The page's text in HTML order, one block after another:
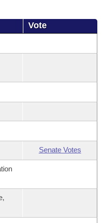
Vote
Senate Votes